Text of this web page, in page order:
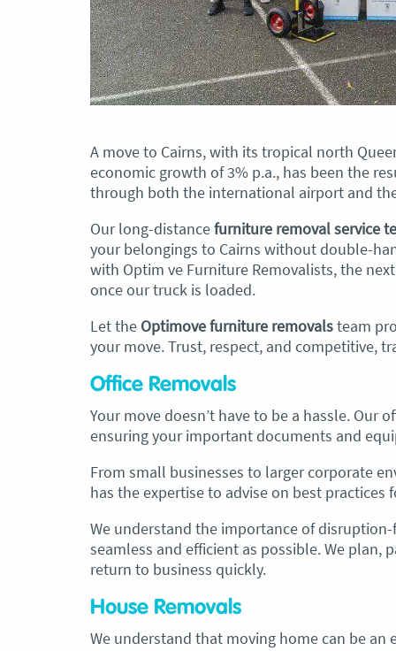
A move to Cairns, with its tropical north
economic growth of 3% p.a., has been the
through both the international airport and
Our long-distancefurniture removal service
your belongings to Cairns without double-
with Optim ve Furniture Removalists, the
once our truck is loaded.
Let the Optimove furniture removalsteam
your move. Trust, respect, and competitive,
Office Removals
Your move doesn’t have to be a hassle. Our
ensuring your important documents and
From small businesses to larger corporate
has the expertise to advise on best practices
We understand the importance of
seamless and efficient as possible. We plan,
return to business quickly.
House Removals
We understand that moving home can be an